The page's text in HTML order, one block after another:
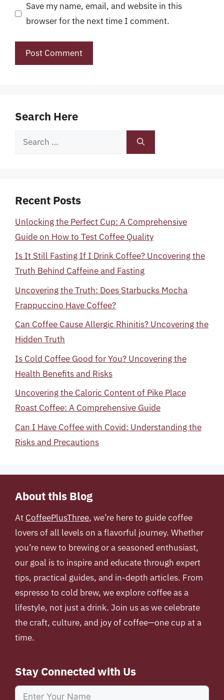
Save my name, email, and website in this
browser for the next time I comment.
Search Here
Search
Recent Posts
Unlocking the Perfect Cup: A Comprehensive
Guide on How to Test Coffee Quality
Is It Still Fasting If I Drink Coffee? Uncovering the
Truth Behind Caffeine and Fasting
Uncovering the Truth: Does Starbucks Mocha
Frappuccino Have Coffee?
Can Coffee Cause Allergic Rhinitis? Uncovering the
Hidden Truth
Is Cold Coffee Good for You? Uncovering the
Health Benefits and Risks
Uncovering the Caloric Content of Pike Place
Roast Coffee: A Comprehensive Guide
Can I Have Coffee with Covid: Understanding the
Risks and Precautions
About this Blog
At CoffeePlusThree, we’re here to guide coffee
lovers of all levels on a flavorful journey. Whether
you’re new to brewing or a seasoned enthusiast,
our goal is to inspire and educate through expert
tips, practical guides, and in-depth articles. From
espresso to cold brew, we explore coffee as a
lifestyle, not just a drink. Join us as we celebrate
the craft, culture, and joy of coffee—one cup at a
time.
Stay Connected with Us